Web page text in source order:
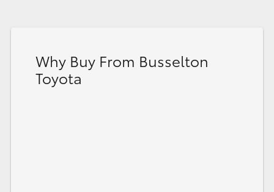
Why Buy From Busselton
Toyota